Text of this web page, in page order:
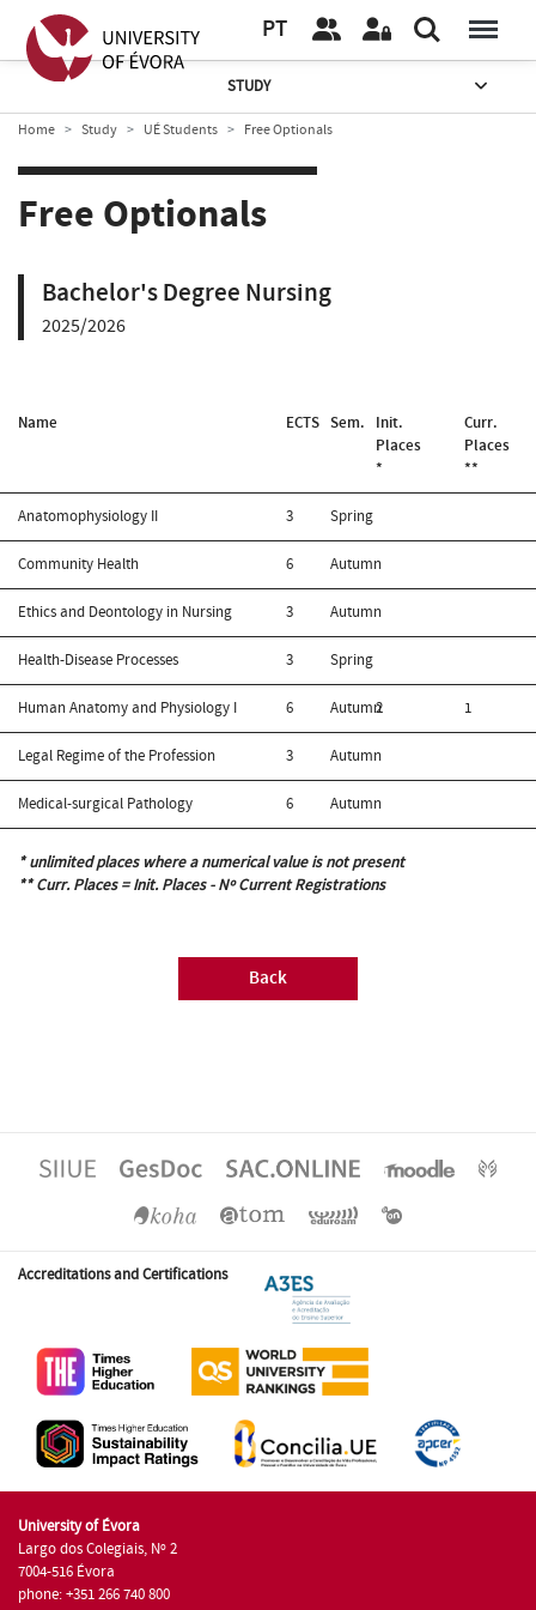
PT
STUDY
Home Study UÉ Students Free Optionals
Free Optionals
Bachelor's Degree Nursing
2025/2026
Name ECTS Sem.
Init.
Places
*
Curr.
Places
**
Anatomophysiology II 3 Spring
Community Health 6 Autumn
Ethics and Deontology in Nursing 3 Autumn
Health-Disease Processes 3 Spring
Human Anatomy and Physiology I 6 Autumn
2 1
Legal Regime of the Profession 3 Autumn
Medical-surgical Pathology 6 Autumn
* unlimited places where a numerical value is not present
** Curr. Places = Init. Places - Nº Current Registrations
Back
Accreditations and Certifications
University of Évora
Largo dos Colegiais, Nº 2
7004-516 Évora
phone: +351 266 740 800